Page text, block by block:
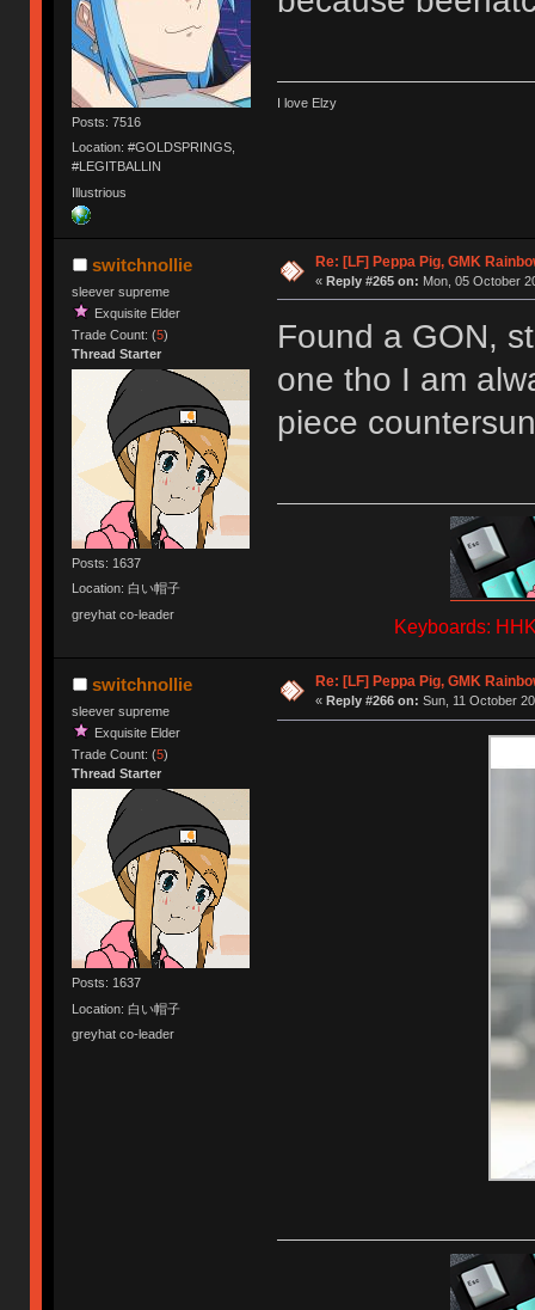
Posts: 7516
Location: #GOLDSPRINGS,
#LEGITBALLIN
Illustrious
I love Elzy
switchnollie
sleever supreme
Exquisite Elder
Trade Count: (5)
Thread Starter
Posts: 1637
Location: 白い帽子
greyhat co-leader
Re: [LF] Peppa Pig, GMK
« Reply #265 on: Mon, 05 October
Found a GON,
one tho I am
piece
Keyboards:
switchnollie
sleever supreme
Exquisite Elder
Trade Count: (5)
Thread Starter
Posts: 1637
Location: 白い帽子
greyhat co-leader
Re: [LF] Peppa Pig, GMK
« Reply #266 on: Sun, 11 October